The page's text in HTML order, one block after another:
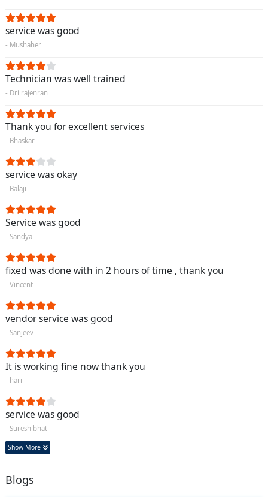
service was good
- Mushaher
Technician was well trained
- Dri rajenran
Thank you for excellent services
- Bhaskar
service was okay
- Balaji
Service was good
- Sandya
fixed was done with in 2 hours of time , thank you
- Vincent
vendor service was good
- Sanjeev
It is working fine now thank you
- hari
service was good
- Suresh bhat
Show More
Blogs